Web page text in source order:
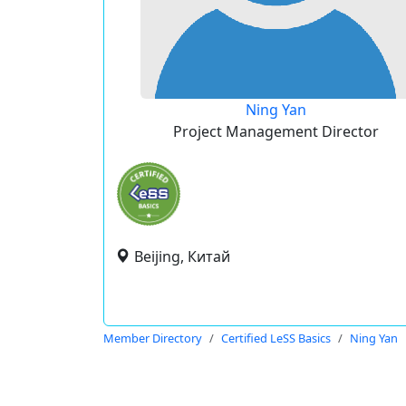
Ning Yan
Project Management Director
Beijing, Китай
Member Directory Certified LeSS Basics Ning Yan